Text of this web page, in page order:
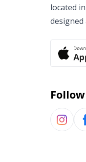
located